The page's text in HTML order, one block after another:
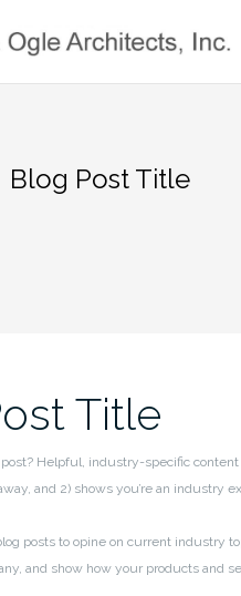
Blog Post Title
Title
Helpful, industry-specific content
and 2) shows you’re an industry
posts to opine on current industry
and show how your products and